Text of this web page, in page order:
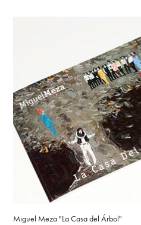
Miguel Meza "La Casa del Árbol"